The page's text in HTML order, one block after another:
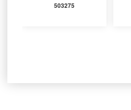
503275